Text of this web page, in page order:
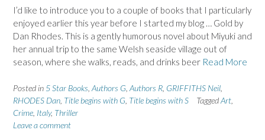
I’d like to introduce you to a couple of books that I particularly
enjoyed earlier this year before I started my blog … Gold by
Dan Rhodes. This is a gently humorous novel about Miyuki and
her annual trip to the same Welsh seaside village out of
season, where she walks, reads, and drinks beer Read More
Posted in 5 Star Books Authors G Authors R GRIFFITHS Neil
RHODES Dan Title begins with G Title begins with S TaggedArt
Crime Italy, Thriller
Leave a comment